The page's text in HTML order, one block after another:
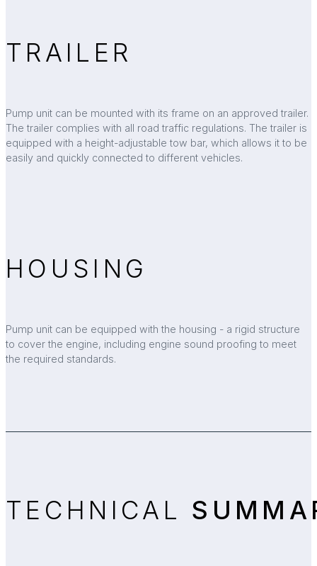
TRAILER
Pump unit can be mounted with its frame on an approved trailer.
The trailer complies with all road traffic regulations. The trailer is
equipped with a height-adjustable tow bar, which allows it to be
easily and quickly connected to different vehicles.
HOUSING
Pump unit can be equipped with the housing - a rigid structure
to cover the engine, including engine sound proofing to meet
the required standards.
TECHNICAL